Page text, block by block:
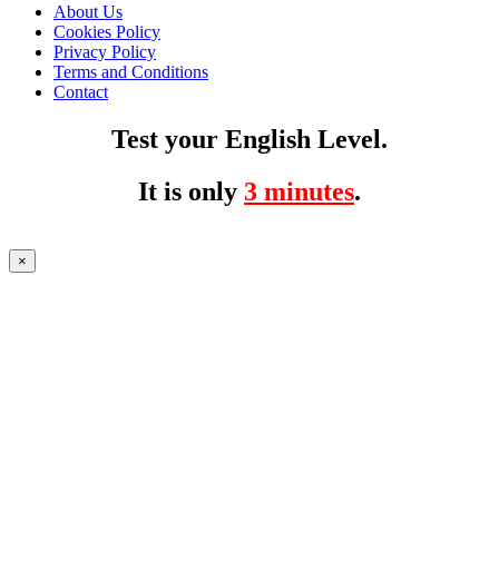
About Us
Cookies Policy
Privacy Policy
Terms and Conditions
Contact
Test your English Level.
It is only 3 minutes.
×